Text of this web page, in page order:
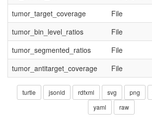
tumor_target_coverage
File
tumor_bin_level_ratios
File
tumor_segmented_ratios
File
tumor_antitarget_coverage
File
turtle jsonld rdfxml svg png
yaml
raw